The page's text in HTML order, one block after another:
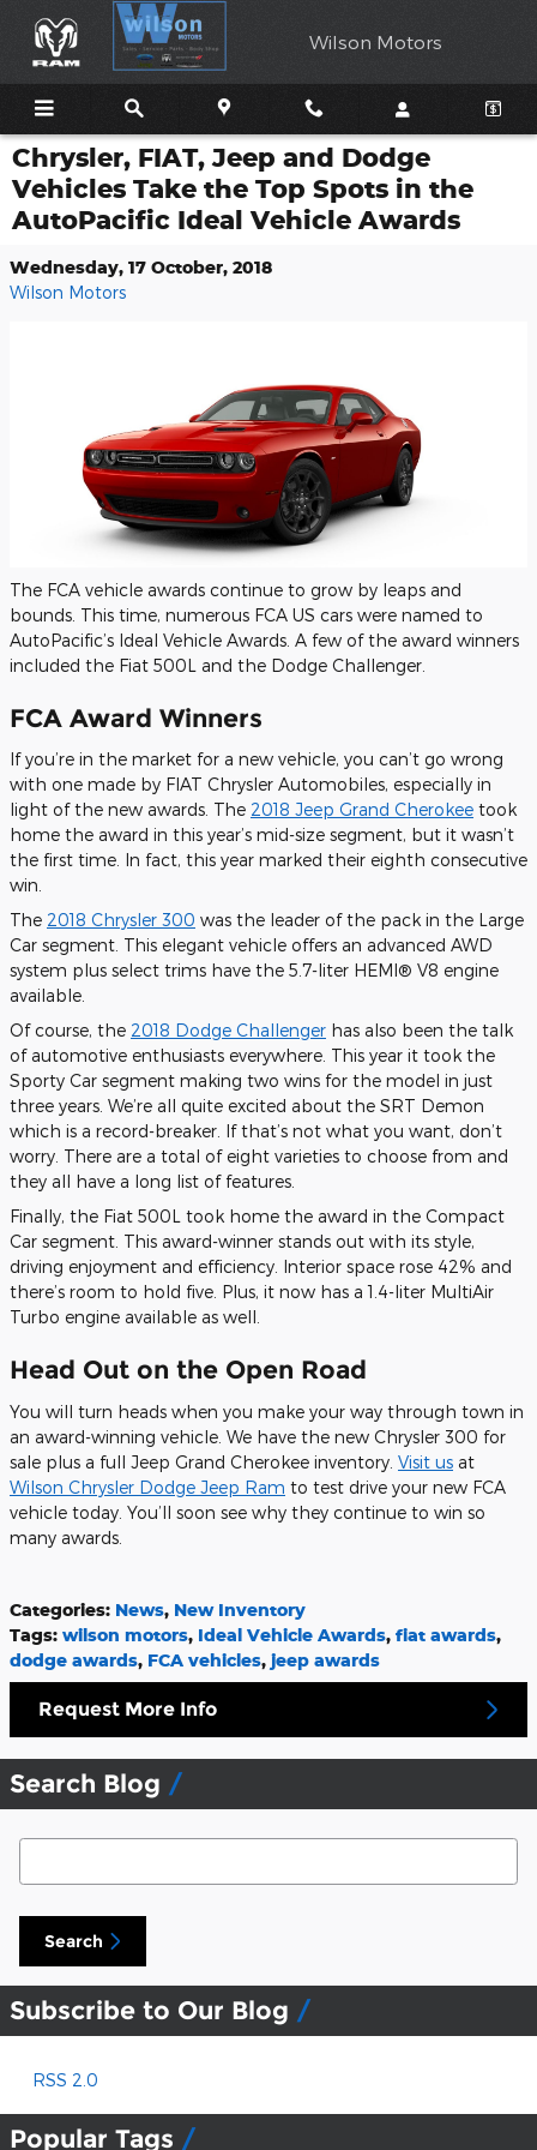
Skip to main content
Wilson Motors
Chrysler, FIAT, Jeep and Dodge
Vehicles Take the Top Spots in the
AutoPacific Ideal Vehicle Awards
Wednesday, 17 October, 2018
Wilson Motors
The FCA vehicle awards continue to grow by leaps and
bounds. This time, numerous FCA US cars were named to
AutoPacific’s Ideal Vehicle Awards. A few of the award winners
included the Fiat 500L and the Dodge Challenger.
FCA Award Winners
If you’re in the market for a new vehicle, you can’t go wrong
with one made by FIAT Chrysler Automobiles, especially in
light of the new awards. The 2018 Jeep Grand Cherokee took
home the award in this year’s mid-size segment, but it wasn’t
the first time. In fact, this year marked their eighth consecutive
win.
The 2018 Chrysler 300 was the leader of the pack in the Large
Car segment. This elegant vehicle offers an advanced AWD
system plus select trims have the 5.7-liter HEMI® V8 engine
available.
Of course, the 2018 Dodge Challenger has also been the talk
of automotive enthusiasts everywhere. This year it took the
Sporty Car segment making two wins for the model in just
three years. We’re all quite excited about the SRT Demon
which is a record-breaker. If that’s not what you want, don’t
worry. There are a total of eight varieties to choose from and
they all have a long list of features.
Finally, the Fiat 500L took home the award in the Compact
Car segment. This award-winner stands out with its style,
driving enjoyment and efficiency. Interior space rose 42% and
there’s room to hold five. Plus, it now has a 1.4-liter MultiAir
Turbo engine available as well.
Head Out on the Open Road
You will turn heads when you make your way through town in
an award-winning vehicle. We have the new Chrysler 300 for
sale plus a full Jeep Grand Cherokee inventory. Visit us at
Wilson Chrysler Dodge Jeep Ram to test drive your new FCA
vehicle today. You’ll soon see why they continue to win so
many awards.
Categories: News, New Inventory
Tags: wilson motors, Ideal Vehicle Awards, fiat awards,
dodge awards, FCA vehicles, jeep awards
Request More Info
Search Blog
Search Blog
Search
Subscribe to Our Blog
RSS 2.0
Popular Tags